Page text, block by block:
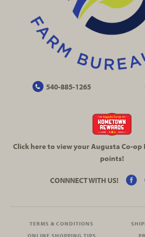
540-885-1265
Click here to view your Augusta Co-op
points!
CONNNECT WITH US!
TERMS & CONDITIONS
ONLINE SHOPPING TIPS